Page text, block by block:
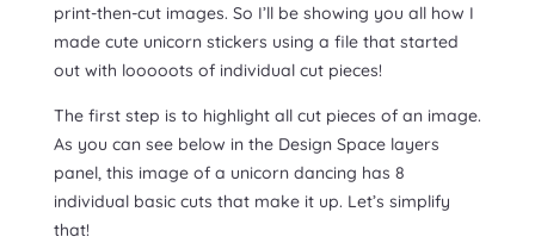
print-then-cut images. So I’ll be showing you all how I
made cute unicorn stickers using a file that started
out with looooots of individual cut pieces!
The first step is to highlight all cut pieces of an image.
As you can see below in the Design Space layers
panel, this image of a unicorn dancing has 8
individual basic cuts that make it up. Let’s simplify
that!